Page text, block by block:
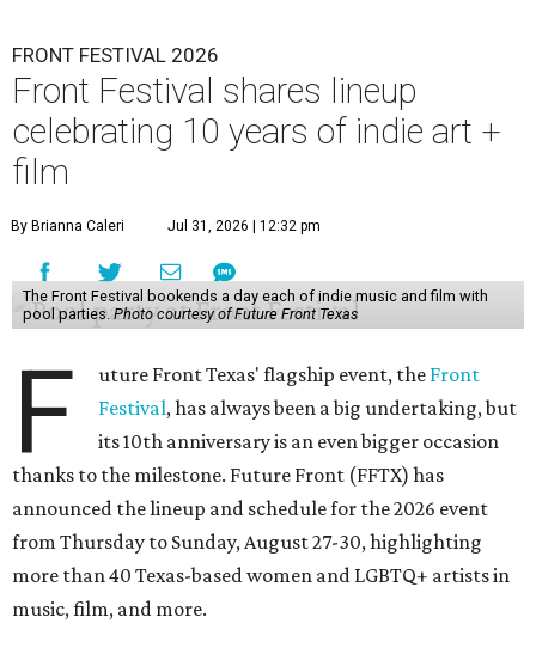
FRONT FESTIVAL 2026
Front Festival shares lineup
celebrating 10 years of indie art +
film
By Brianna Caleri Jul 31, 2026 | 12:32 pm
The Front Festival bookends a day each of indie music and film with
pool parties. Photo courtesy of Future Front Texas
F uture Front Texas' flagship event, the Front
Festival, has always been a big undertaking, but
its 10th anniversary is an even bigger occasion
thanks to the milestone. Future Front (FFTX) has
announced the lineup and schedule for the 2026 event
from Thursday to Sunday, August 27-30, highlighting
more than 40 Texas-based women and LGBTQ+ artists in
music, film, and more.